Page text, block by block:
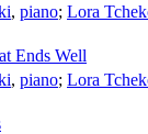
, piano; Lora
Ends Well
, piano; Lora